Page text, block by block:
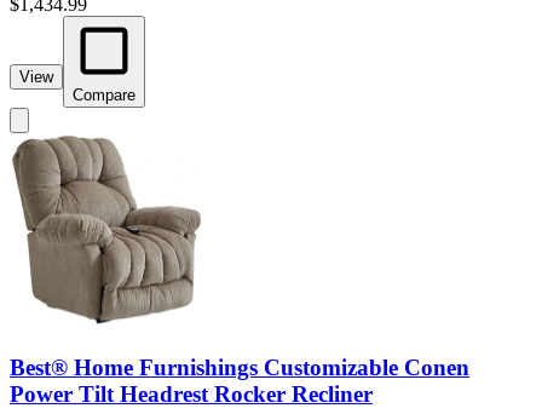
$1,434.99
View
Compare
Best® Home Furnishings Customizable Conen
Power Tilt Headrest Rocker Recliner